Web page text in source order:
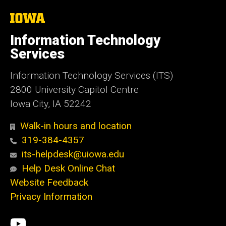
The
of
Iowa
Information Technology
Services
Information Technology Services (ITS)
2800 University Capitol Centre
Iowa City, IA 52242
Walk-in hours and location
319-384-4357
its-helpdesk@uiowa.edu
Help Desk Online Chat
Website Feedback
Privacy Information